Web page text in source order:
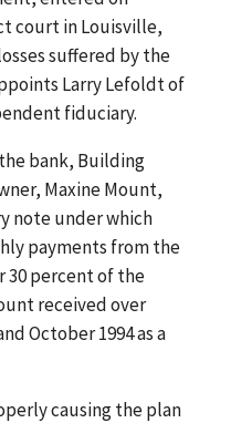
court in Louisville,
suffered by the
Larry Lefoldt of
fiduciary.
bank, Building
Maxine Mount,
note under which
payments from the
30 percent of the
received over
October 1994 as a
causing the plan